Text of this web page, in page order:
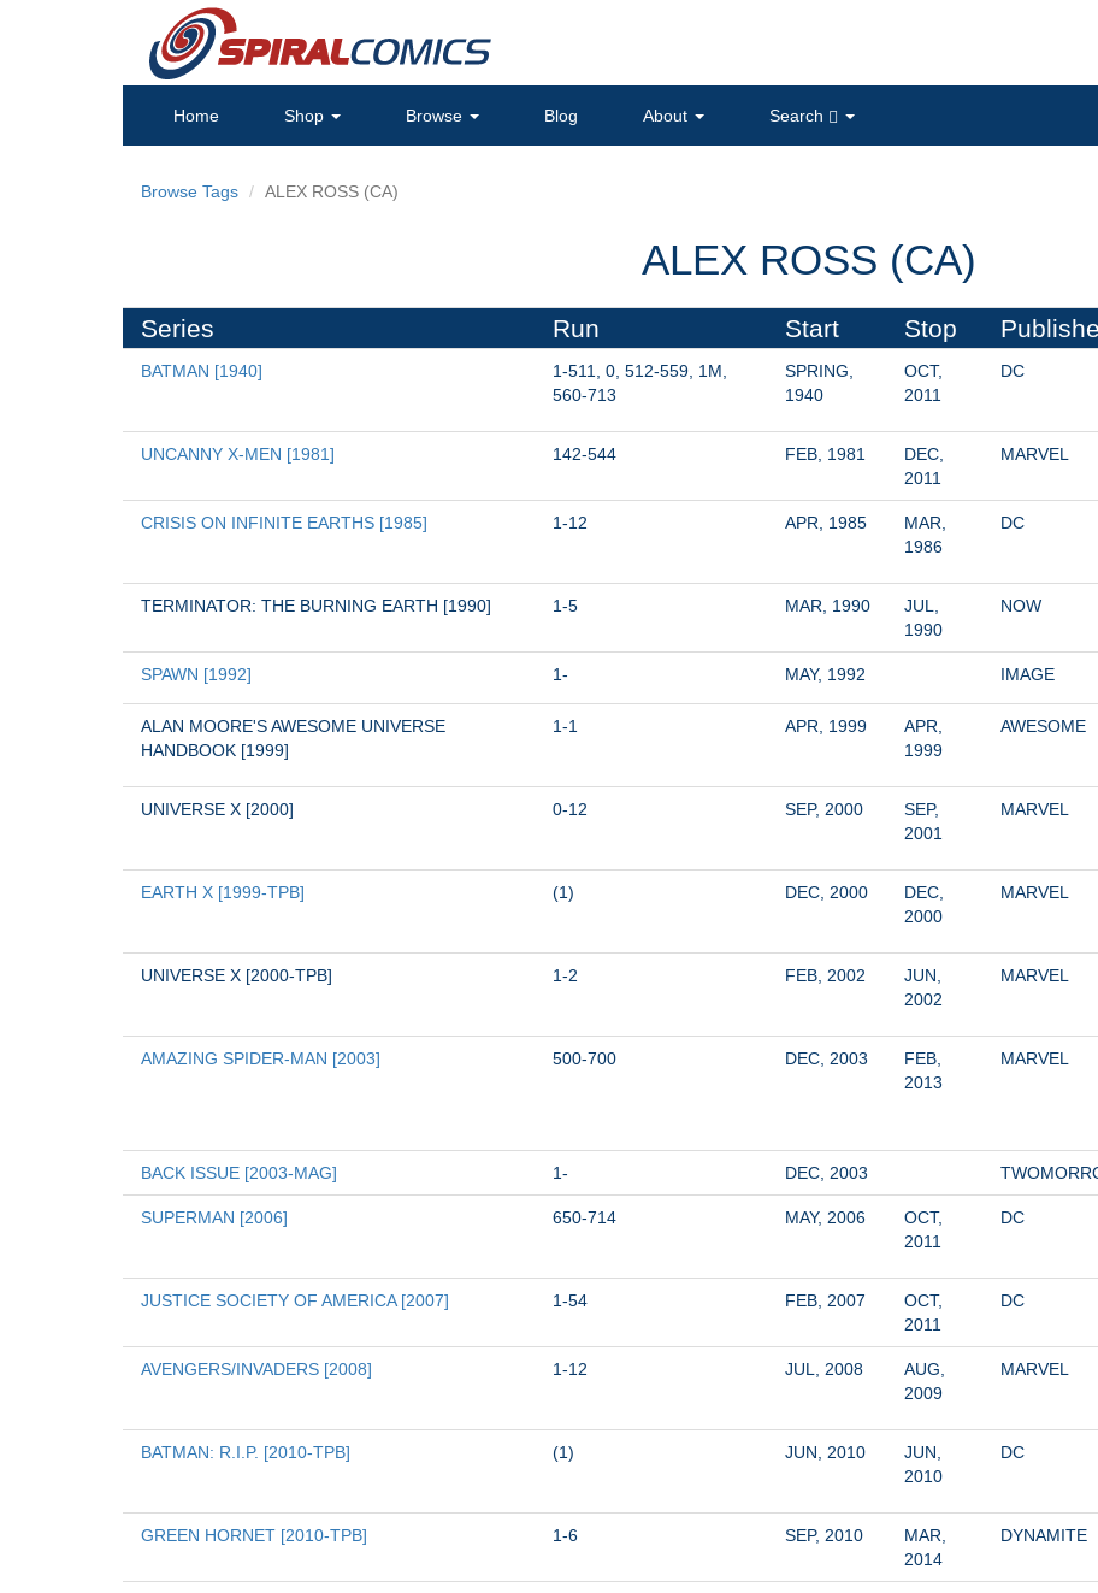
Home Shop Browse Blog About Search
Browse Tags ALEX ROSS (CA)
ALEX ROSS (CA)
Series Run Start Stop
BATMAN [1940]
1-511, 0, 512-559, 1M,
560-713
SPRING,
1940
OCT,
2011
DC
UNCANNY X-MEN [1981] 142-544 FEB, 1981
DEC,
2011
MARVEL
CRISIS ON INFINITE EARTHS [1985] 1-12 APR, 1985
MAR,
1986
DC
TERMINATOR: THE BURNING EARTH [1990] 1-5 MAR, 1990
JUL,
1990
NOW
SPAWN [1992] 1- MAY, 1992 IMAGE
ALAN MOORE'S AWESOME UNIVERSE
HANDBOOK [1999]
1-1 APR, 1999
APR,
1999
AWESOME
UNIVERSE X [2000] 0-12 SEP, 2000
SEP,
2001
MARVEL
EARTH X [1999-TPB] (1) DEC, 2000
DEC,
2000
MARVEL
UNIVERSE X [2000-TPB] 1-2 FEB, 2002
JUN,
2002
MARVEL
AMAZING SPIDER-MAN [2003] 500-700 DEC, 2003
FEB,
2013
MARVEL
BACK ISSUE [2003-MAG] 1- DEC, 2003
SUPERMAN [2006] 650-714 MAY, 2006
OCT,
2011
DC
JUSTICE SOCIETY OF AMERICA [2007] 1-54 FEB, 2007
OCT,
2011
DC
AVENGERS/INVADERS [2008] 1-12 JUL, 2008
AUG,
2009
MARVEL
BATMAN: R.I.P. [2010-TPB] (1) JUN, 2010
JUN,
2010
DC
GREEN HORNET [2010-TPB] 1-6 SEP, 2010
MAR,
2014
DYNAMITE